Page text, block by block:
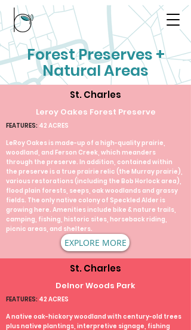
Forest Preserves +
Natural Areas
St. Charles
Leroy Oakes Forest Preserve
FEATURES: 42 ACRES
LeRoy Oakes is made-up of a high-quality prairie,
woodland, and Ferson Creek, which meanders
through the preserve. In addition, contained within
the preserve is a true prairie relic (the Murray prairie),
various restorations (including the Bob Horlock area),
flood plain forests, seeps, oak woodlands and grassy
fields. The only native colony of Speckled Alder is
growing here. Amenities include bike & nature trails,
camping, fishing, historic sites, horseback riding,
picnic areas, and shelters.​
EXPLORE MORE
St. Charles
Delnor Woods Park
FEATURES: 42 ACRES
A native oak-hickory woodland with century-old trees
plus native plantings, interpretive signage, fishing